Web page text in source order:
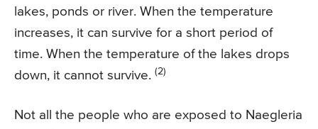
lakes, ponds or river. When the temperature
increases, it can survive for a short period of
time. When the temperature of the lakes drops
down, it cannot survive. (2)
Not all the people who are exposed to Naegleria